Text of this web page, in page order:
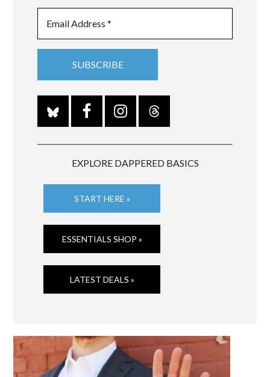
EXPLORE DAPPERED BASICS
START HERE »
ESSENTIALS SHOP »
LATEST DEALS »